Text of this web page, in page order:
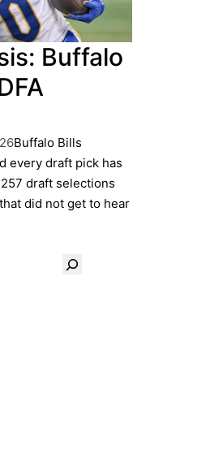
Buffalo
Posted
in
Buffalo Bills
every draft pick has
draft selections
did not get to hear